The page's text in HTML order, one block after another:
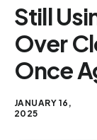
Careers
Knowledge
Contact
EN
Still
Over
Once
JANUARY 16,
2025